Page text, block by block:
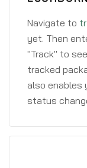
Navigate to
yet. Then
"Track" to
tracked
also enables
status